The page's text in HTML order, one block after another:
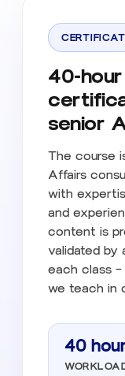
40-
senior
The course
Affairs
with
and
content is
validated by
each class
we teach in
40